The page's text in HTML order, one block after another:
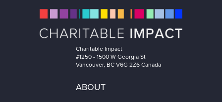
Charitable Impact
#1250 - 1500 W Georgia St
Vancouver, BC V6G 2Z6 Canada
ABOUT